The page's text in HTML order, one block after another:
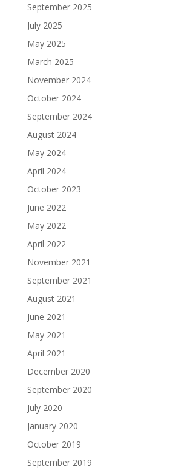
September 2025
July 2025
May 2025
March 2025
November 2024
October 2024
September 2024
August 2024
May 2024
April 2024
October 2023
June 2022
May 2022
April 2022
November 2021
September 2021
August 2021
June 2021
May 2021
April 2021
December 2020
September 2020
July 2020
January 2020
October 2019
September 2019